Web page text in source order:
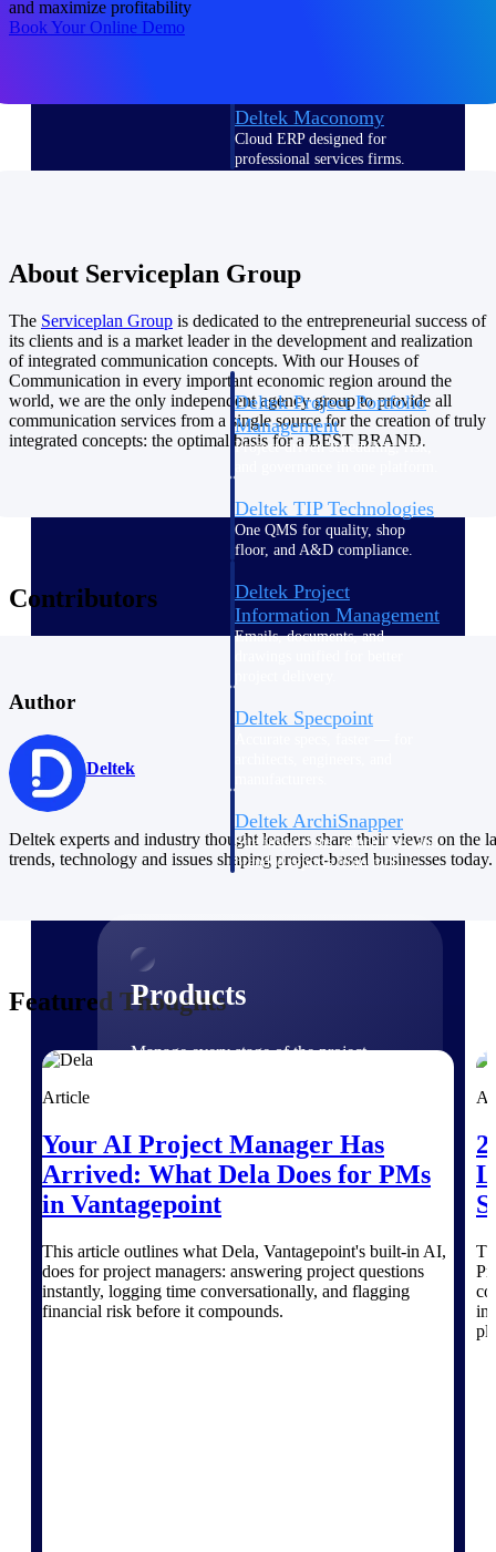
Deltek Maconomy
Cloud ERP designed for
professional services firms.
Assurance
Deltek Project Portfolio
Management
Project-driven scheduling, risk,
Deltek TIP Technologies
One QMS for quality, shop
floor, and A&D compliance.
Deltek Project
Information Management
Emails, documents, and
Deltek Specpoint
Deltek ArchiSnapper
Site inspections, punch lists, and
branded reports from mobile.
Products
Manage every stage of the project
Explore All
Solutions
and maximize profitability
Book Your Online Demo
About Serviceplan Group
The Serviceplan Group is dedicated to the entrepreneurial success of
its clients and is a market leader in the development and realization
of integrated communication concepts. With our Houses of
Communication in every important economic region around the
world, we are the only independent agency group to provide all
communication services from a single source for the creation of truly
integrated concepts: the optimal basis for a BEST BRAND.
Contributors
Author
Deltek
Deltek experts and industry thought leaders share their views on the
trends, technology and issues shaping project-based businesses today.
Featured Thoughts
Article
Your AI Project Manager Has
Arrived: What Dela Does for PMs
in Vantagepoint
This article outlines what Dela, Vantagepoint's built-in AI,
does for project managers: answering project questions
instantly, logging time conversationally, and flagging
financial risk before it compounds.
in